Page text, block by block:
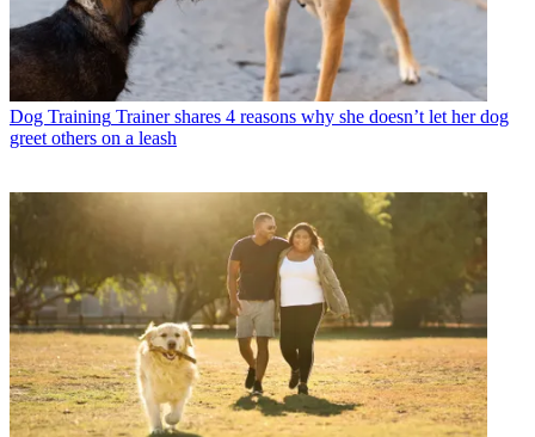
Dog Training Trainer shares 4 reasons why she doesn’t let her dog
greet others on a leash